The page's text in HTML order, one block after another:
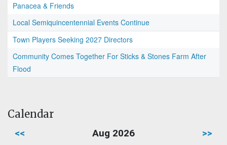
Panacea & Friends
Local Semiquincentennial Events Continue
Town Players Seeking 2027 Directors
Community Comes Together For Sticks & Stones Farm After
Flood
Calendar
<< Aug 2026 >>